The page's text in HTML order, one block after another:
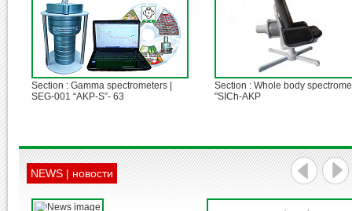
Section : Gamma spectrometers |
SEG-001 “AKP-S”- 63
Section : Whole body
"SICh-AKP
NEWS | новости